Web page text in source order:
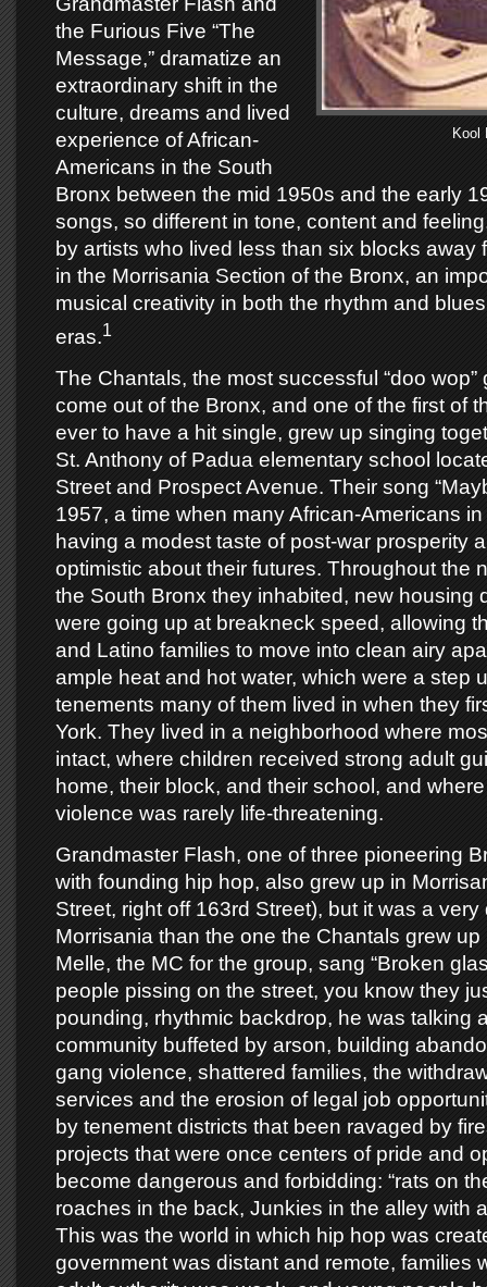
Kool
the Furious Five “The
Message,” dramatize an
extraordinary shift in the
culture, dreams and lived
experience of African-
Americans in the South
Bronx between the mid 1950s and the early
songs, so different in tone, content and
by artists who lived less than six blocks away
in the Morrisania Section of the Bronx, an
musical creativity in both the rhythm and
eras.1
The Chantals, the most successful “doo wop”
come out of the Bronx, and one of the first of
ever to have a hit single, grew up singing
St. Anthony of Padua elementary school
Street and Prospect Avenue. Their song
1957, a time when many African-Americans
having a modest taste of post-war prosperity
optimistic about their futures. Throughout the
the South Bronx they inhabited, new housing
were going up at breakneck speed, allowing
and Latino families to move into clean airy
ample heat and hot water, which were a step
tenements many of them lived in when they
York. They lived in a neighborhood where
intact, where children received strong adult
home, their block, and their school, and
violence was rarely life-threatening.
Grandmaster Flash, one of three pioneering
with founding hip hop, also grew up in
Street, right off 163rd Street), but it was a very
Morrisania than the one the Chantals grew up
Melle, the MC for the group, sang “Broken
people pissing on the street, you know they
pounding, rhythmic backdrop, he was talking
community buffeted by arson, building
gang violence, shattered families, the
services and the erosion of legal job
by tenement districts that been ravaged by
projects that were once centers of pride and
become dangerous and forbidding: “rats on
roaches in the back, Junkies in the alley with
This was the world in which hip hop was
government was distant and remote, families